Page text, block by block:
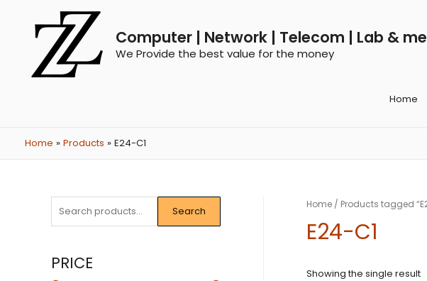
Computer | Network | Telecom | Lab &
We Provide the best value for the money
Home
Home Products E24-C1
Search
PRICE
Home / Products tagged
E24-C1
Showing the single result